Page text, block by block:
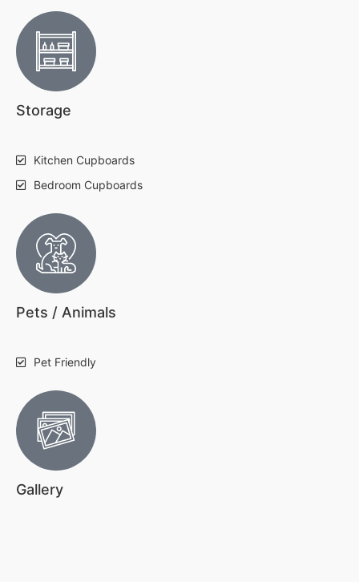
Storage
Kitchen Cupboards
Bedroom Cupboards
Pets / Animals
Pet Friendly
Gallery